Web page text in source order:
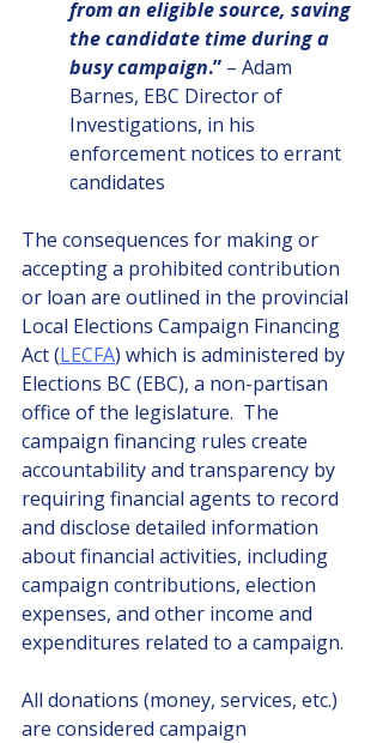
from an eligible source, saving
the candidate time during a
busy campaign.” – Adam
Barnes, EBC Director of
Investigations, in his
enforcement notices to errant
candidates
The consequences for making or
accepting a prohibited contribution
or loan are outlined in the provincial
Local Elections Campaign Financing
Act (LECFA) which is administered by
Elections BC (EBC), a non-partisan
office of the legislature.  The
campaign financing rules create
accountability and transparency by
requiring financial agents to record
and disclose detailed information
about financial activities, including
campaign contributions, election
expenses, and other income and
expenditures related to a campaign.
All donations (money, services, etc.)
are considered campaign